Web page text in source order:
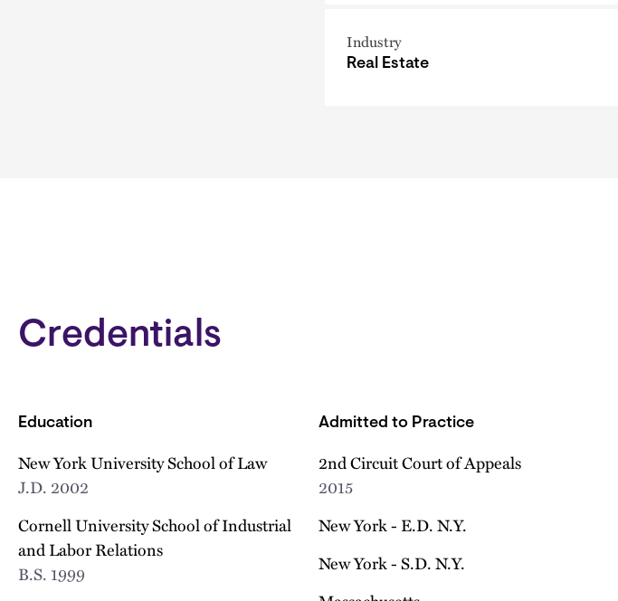
Industry
Real Estate
Credentials
Education
New York University School of Law
J.D. 2002
Cornell University School of Industrial
and Labor Relations
B.S.1999
Admitted to Practice
2nd Circuit Court of Appeals
2015
New York - E.D. N.Y.
New York - S.D. N.Y.